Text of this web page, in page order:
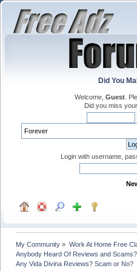
Did You
Welcome, Guest .
Did you miss your
Login with username,
My Community » Work At Home Free
Anybody Heard Of Reviews and Scams?
Any Vida Divina Reviews? Scam or No?